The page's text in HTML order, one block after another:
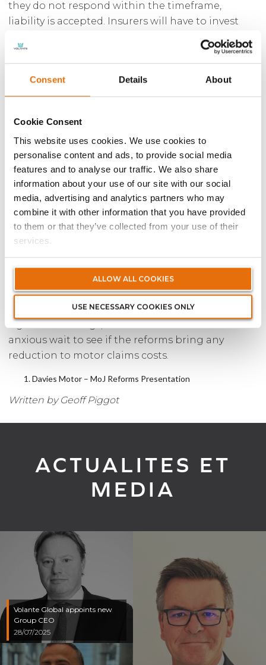
Consent Details About
Cookie Consent
This website uses cookies. We use cookies to
personalise content and ads, to provide social media
features and to analyse our traffic. We also share
information about your use of our site with our social
media, advertising and analytics partners who may
combine it with other information that you have provided
to them or that they’ve collected from your use of their
services.
ALLOW ALL COOKIES
USE NECESSARY COOKIES ONLY
they do not respond within the timeframe,
liability is accepted. Insurers will have to invest
additional resources frontloading claims to
investigate them quickly and make early
decisions on liability. A further concern for
insurers is the ability to accurately investigate
fraud within 30 days. Insurers may decide that the
damage, credit hire and personal injury claim.
Whilst this is a good way to handle the claim
under the new rules, the third party becomes a
“customer” with a potentially increased
regulatory burden.
George Osborne’s desire to “ban” whiplash claims
has not come to fruition, and whilst the jury is out
reforms will bring, the early signs are not giving
cause for optimism. For any Insurer that has
reduced its premiums in anticipation of
significant savings, the rest of 2021 will involve an
anxious wait to see if the reforms bring any
reduction to motor claims costs.
Davies Motor – MoJ Reforms Presentation
Written by Geoff Piggot
ACTUALITES ET
MEDIA
Volante Global appoints new
Group CEO
28/07/2025